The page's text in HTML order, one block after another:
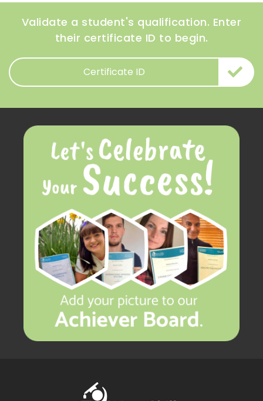
Validate a student's qualification. Enter
their certificate ID to begin.